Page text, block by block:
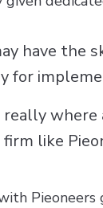
have
for
where
like